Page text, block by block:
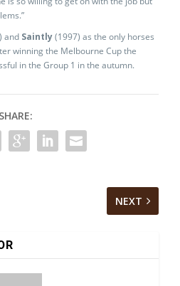
and Saintly(1997) as the only horses
winning the Melbourne Cup the
in the Group 1 in the autumn.
SHARE:
NEXT